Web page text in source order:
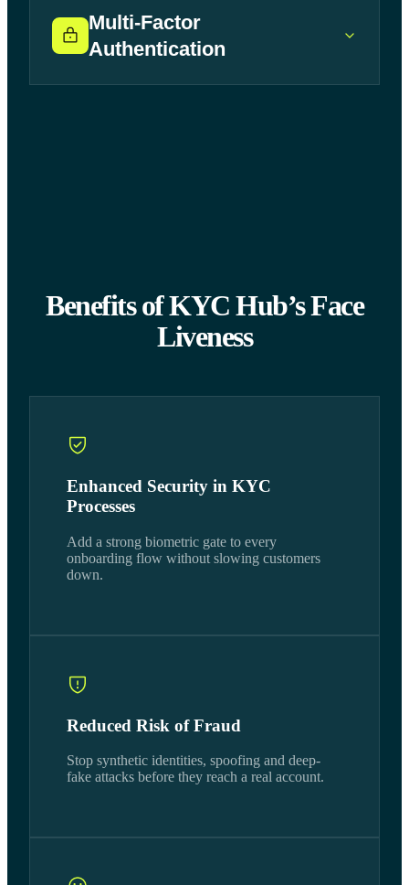
Multi-Factor
Authentication
Benefits of KYC Hub’s Face
Liveness
Enhanced Security in KYC
Processes
Add a strong biometric gate to every
onboarding flow without slowing customers
down.
Reduced Risk of Fraud
Stop synthetic identities, spoofing and deep-
fake attacks before they reach a real account.